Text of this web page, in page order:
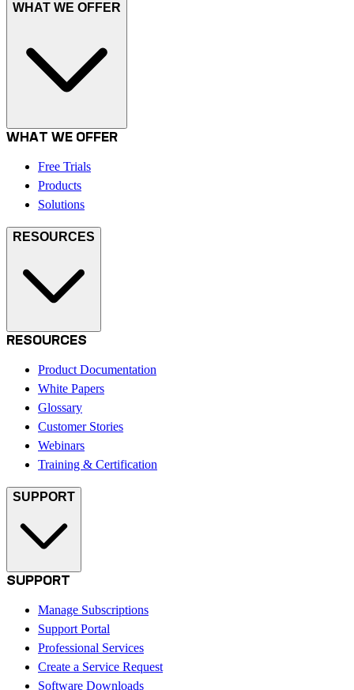
WHAT WE OFFER
WHAT WE OFFER
Free Trials
Products
Solutions
RESOURCES
RESOURCES
Product Documentation
White Papers
Glossary
Customer Stories
Webinars
Training & Certification
SUPPORT
SUPPORT
Manage Subscriptions
Support Portal
Professional Services
Create a Service Request
Software Downloads